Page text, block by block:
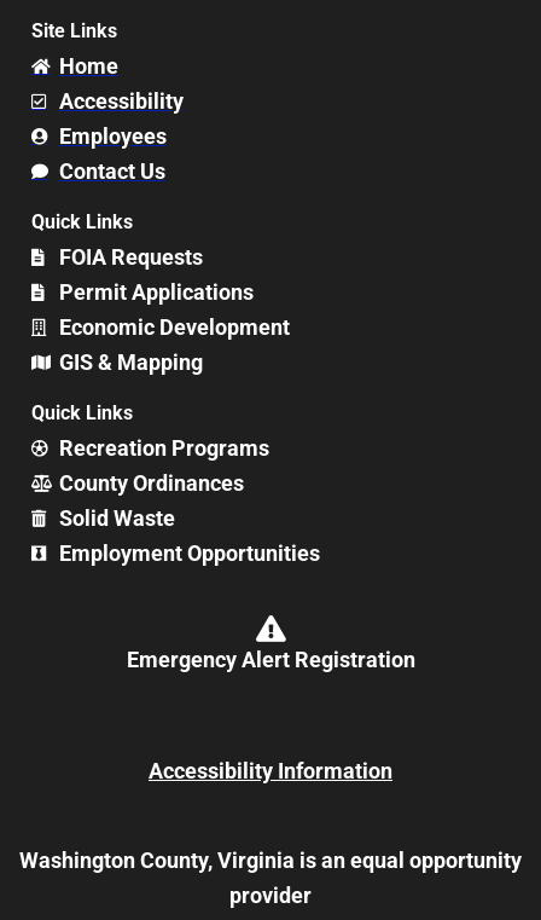
Site Links
Home
Accessibility
Employees
Contact Us
Quick Links
FOIA Requests
Permit Applications
Economic Development
GIS & Mapping
Quick Links
Recreation Programs
County Ordinances
Solid Waste
Employment Opportunities
Emergency Alert Registration
Accessibility Information
Washington County, Virginia is an equal opportunity
provider